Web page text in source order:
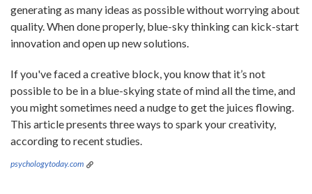
generating as many ideas as possible without worrying about
quality. When done properly, blue-sky thinking can kick-start
innovation and open up new solutions.
If you've faced a creative block, you know that it’s not
possible to be in a blue-skying state of mind all the time, and
you might sometimes need a nudge to get the juices flowing.
This article presents three ways to spark your creativity,
according to recent studies.
psychologytoday.com